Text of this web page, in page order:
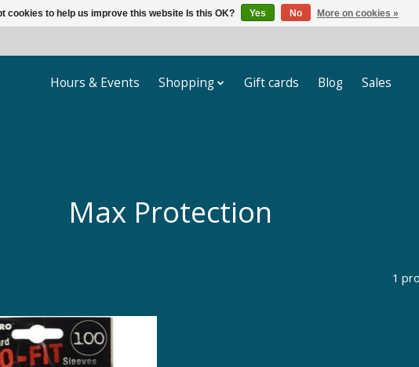
Hours & Events Shopping Gift cards Blog Sales
Max Protection
1
cookies to help us improve this website Is this OK? Yes No More on cookies »